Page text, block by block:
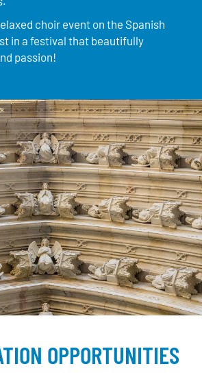
choir event on the Spanish
in a festival that beautifully
passion!
OPPORTUNITIES